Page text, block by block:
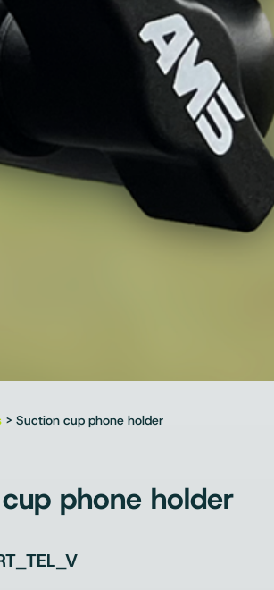
> Suction cup phone holder
phone holder